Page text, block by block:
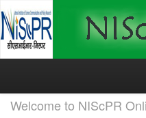
Skip
Welcome to NIScPR